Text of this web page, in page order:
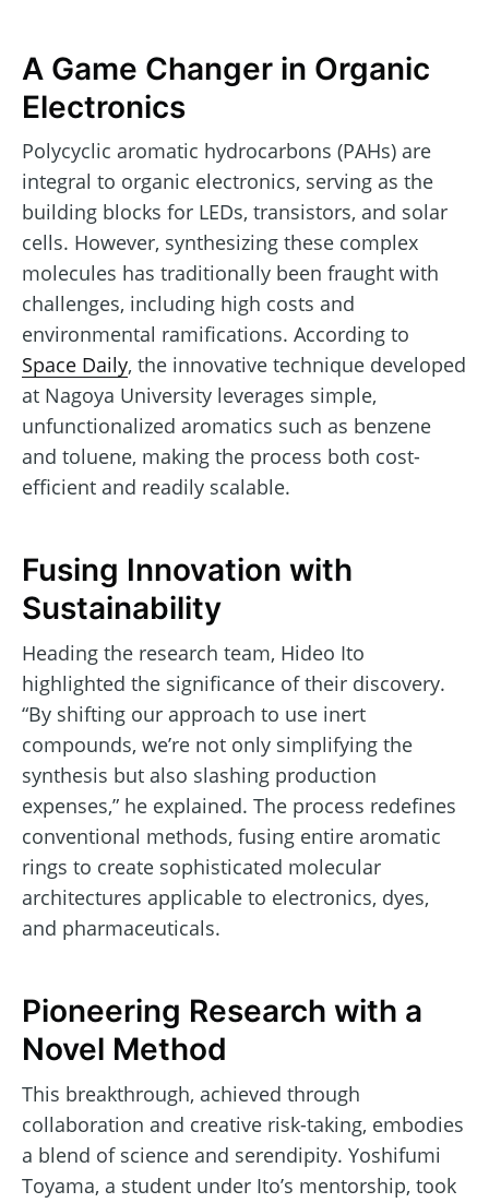
A Game Changer in Organic
Electronics
Polycyclic aromatic hydrocarbons (PAHs) are
integral to organic electronics, serving as the
building blocks for LEDs, transistors, and solar
cells. However, synthesizing these complex
molecules has traditionally been fraught with
challenges, including high costs and
environmental ramifications. According to
Space Daily, the innovative technique developed
at Nagoya University leverages simple,
unfunctionalized aromatics such as benzene
and toluene, making the process both cost-
efficient and readily scalable.
Fusing Innovation with
Sustainability
Heading the research team, Hideo Ito
highlighted the significance of their discovery.
“By shifting our approach to use inert
compounds, we’re not only simplifying the
synthesis but also slashing production
expenses,” he explained. The process redefines
conventional methods, fusing entire aromatic
rings to create sophisticated molecular
architectures applicable to electronics, dyes,
and pharmaceuticals.
Pioneering Research with a
Novel Method
This breakthrough, achieved through
collaboration and creative risk-taking, embodies
a blend of science and serendipity. Yoshifumi
Toyama, a student under Ito’s mentorship, took